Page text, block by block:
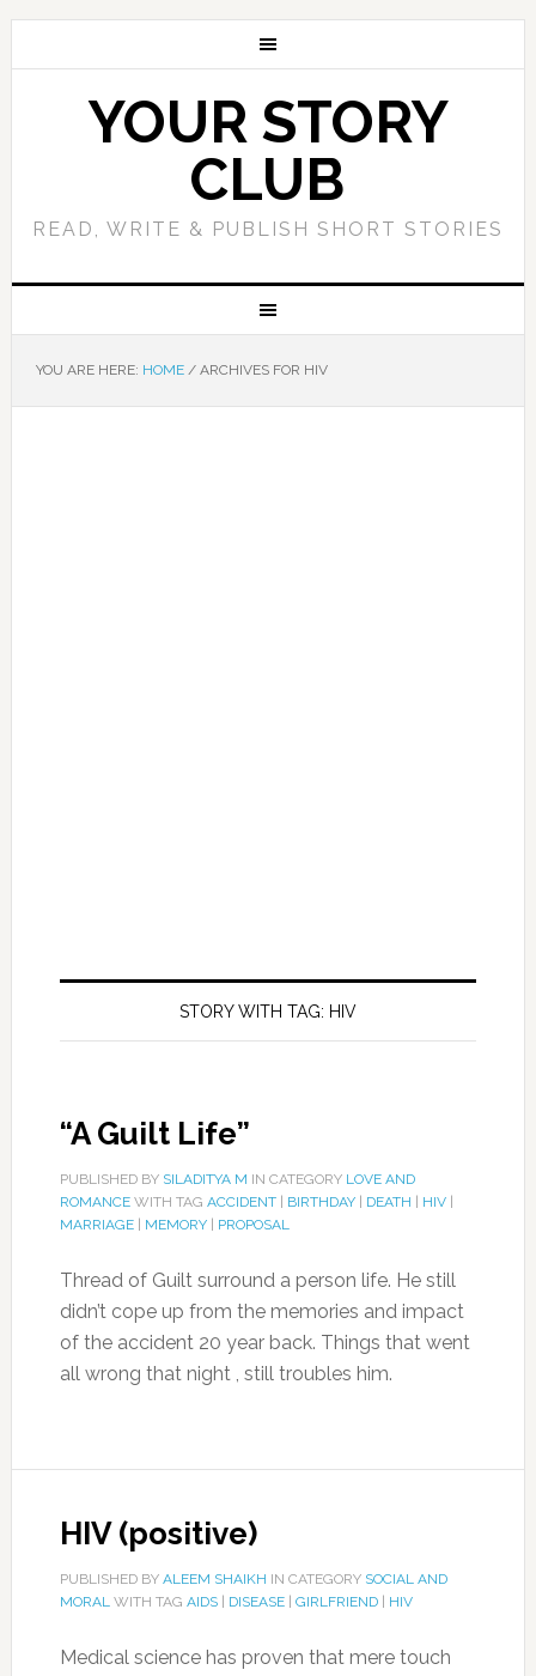
YOUR STORY
CLUB
READ, WRITE & PUBLISH SHORT STORIES
YOU ARE HERE: HOME /ARCHIVES FOR HIV
STORY WITH TAG: HIV
“A Guilt Life”
PUBLISHED BY SILADITYA M IN CATEGORY LOVE AND
ROMANCEWITH TAG ACCIDENT| BIRTHDAY| DEATH HIV|
MARRIAGE| MEMORY| PROPOSAL
Thread of Guilt surround a person life. He still
didn’t cope up from the memories and impact
of the accident 20 year back. Things that went
all wrong that night , still troubles him.
HIV (positive)
PUBLISHED BY ALEEM SHAIKH IN CATEGORY SOCIAL AND
MORALWITH TAG AIDS| DISEASE| GIRLFRIEND| HIV
Medical science has proven that mere touch